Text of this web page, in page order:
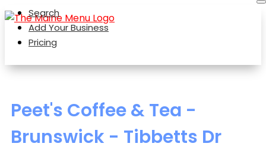
Search
Add Your Business
Pricing
Peet's Coffee & Tea -
Brunswick - Tibbetts Dr